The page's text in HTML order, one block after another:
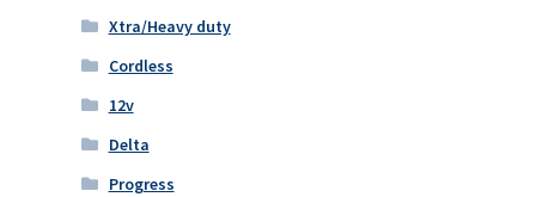
Xtra/Heavy duty
Cordless
12v
Delta
Progress